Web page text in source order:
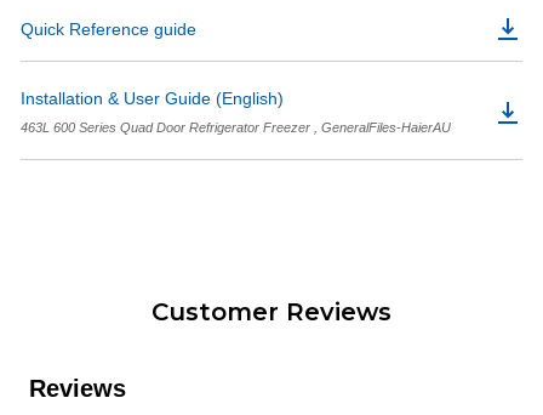
Quick Reference guide
Installation & User Guide (English)
463L 600 Series Quad Door Refrigerator Freezer , GeneralFiles-HaierAU
Customer Reviews